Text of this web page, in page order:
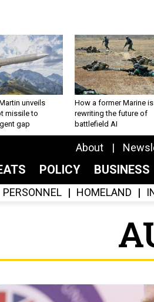
unveils
missile to
gap
How a former Marine is
rewriting the future of
battlefield AI
About
POLICY BUSINESS
PERSONNEL HOMELAND